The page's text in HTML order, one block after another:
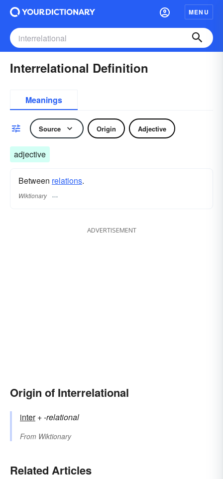
MENU
Interrelational Definition
Meanings
Source Origin Adjective
adjective
Between relations.
Wiktionary
ADVERTISEMENT
Origin of Interrelational
inter+‎-relational
From Wiktionary
Related Articles